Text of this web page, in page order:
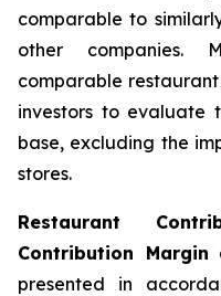
comparable to
other companies.
comparable
investors to evaluate
base, excluding the
stores.
Restaurant
Contribution Margin
presented in